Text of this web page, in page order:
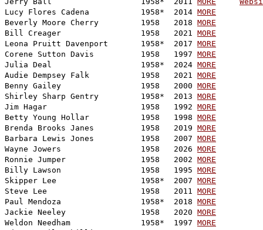
Lucy Flores Cadena           1958*  2014 MORE
Beverly Moore Cherry         1958   2018 MORE
Bill Creager                 1958   2021 MORE
Leona Pruitt Davenport       1958*  2017 MORE
Corene Sutton Davis          1958   1997 MORE
Julia Deal                   1958*  2024 MORE
Audie Dempsey Falk           1958   2021 MORE
Benny Gailey                 1958   2000 MORE
Shirley Sharp Gentry         1958*  2013 MORE
Jim Hagar                    1958   1992 MORE
Betty Young Hollar           1958   1998 MORE
Brenda Brooks Janes          1958   2019 MORE
Barbara Lewis Jones          1958   2007 MORE
Wayne Jowers                 1958   2026 MORE
Ronnie Jumper                1958   2002 MORE
Billy Lawson                 1958   1995 MORE
Skipper Lee                  1958*  2007 MORE
Steve Lee                    1958   2011 MORE
Paul Mendoza                 1958*  2018 MORE
Jackie Neeley                1958   2020 MORE
Weldon Needham               1958*  1997 MORE